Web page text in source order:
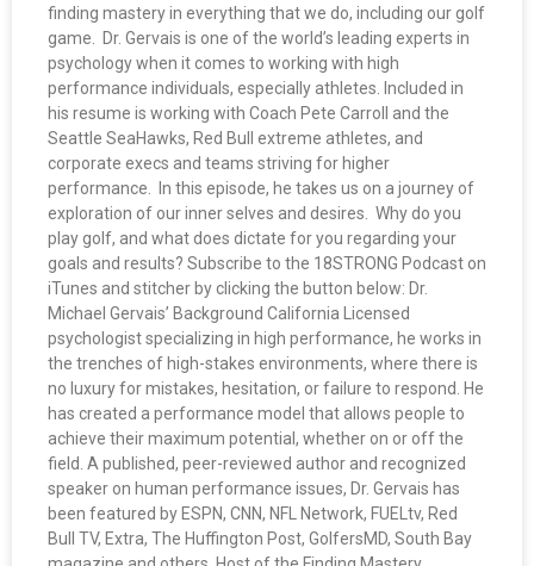
finding mastery in everything that we do, including our golf
game. Dr. Gervais is one of the world’s leading experts in
psychology when it comes to working with high
performance individuals, especially athletes. Included in
his resume is working with Coach Pete Carroll and the
Seattle SeaHawks, Red Bull extreme athletes, and
corporate execs and teams striving for higher
performance. In this episode, he takes us on a journey of
exploration of our inner selves and desires. Why do you
play golf, and what does dictate for you regarding your
goals and results? Subscribe to the 18STRONG Podcast on
iTunes and stitcher by clicking the button below: Dr.
Michael Gervais’ Background California Licensed
psychologist specializing in high performance, he works in
the trenches of high-stakes environments, where there is
no luxury for mistakes, hesitation, or failure to respond. He
has created a performance model that allows people to
achieve their maximum potential, whether on or off the
field. A published, peer-reviewed author and recognized
speaker on human performance issues, Dr. Gervais has
been featured by ESPN, CNN, NFL Network, FUELtv, Red
Bull TV, Extra, The Huffington Post, GolfersMD, South Bay